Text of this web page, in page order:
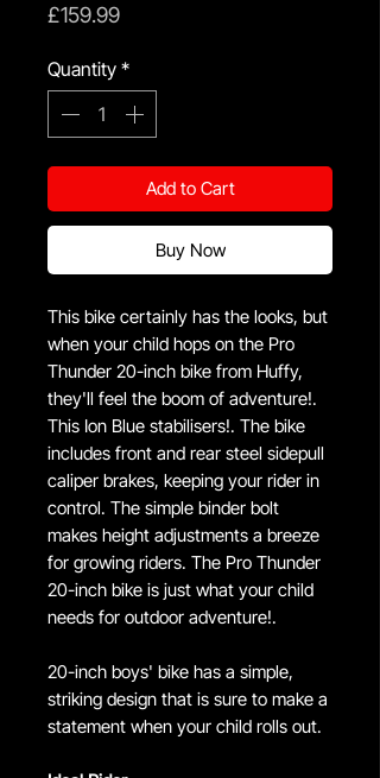
£159.99Price
Quantity *
Add to Cart
Buy Now
This bike certainly has the looks, but
when your child hops on the Pro
Thunder 20-inch bike from Huffy,
they'll feel the boom of adventure!.
This Ion Blue stabilisers!. The bike
includes front and rear steel sidepull
caliper brakes, keeping your rider in
control. The simple binder bolt
makes height adjustments a breeze
for growing riders. The Pro Thunder
20-inch bike is just what your child
needs for outdoor adventure!.
20-inch boys' bike has a simple,
striking design that is sure to make a
statement when your child rolls out.